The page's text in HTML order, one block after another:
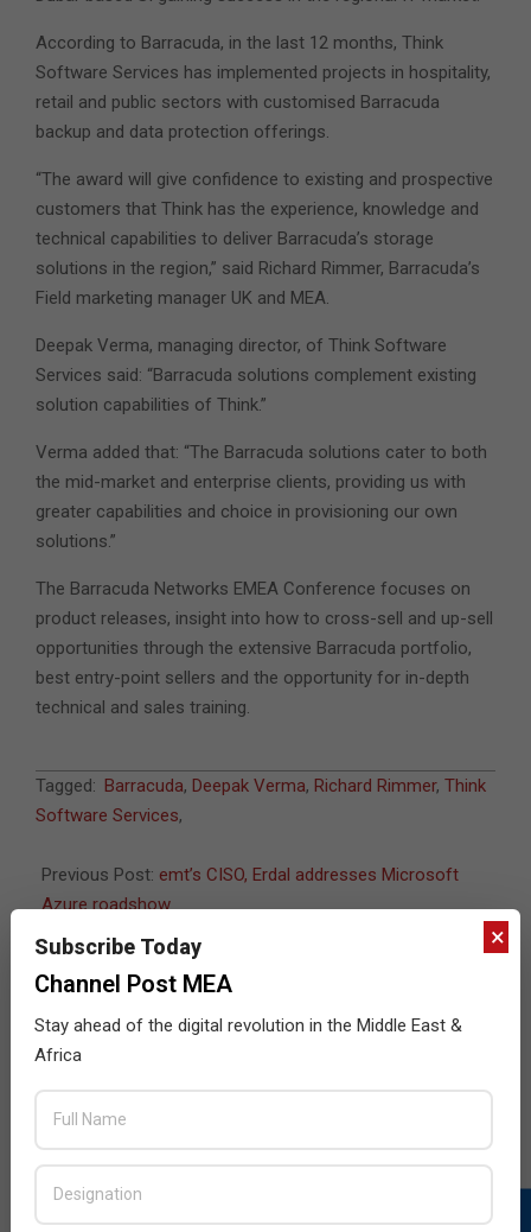
According to Barracuda, in the last 12 months, Think
Software Services has implemented projects in hospitality,
retail and public sectors with customised Barracuda
backup and data protection offerings.
“The award will give confidence to existing and prospective
customers that Think has the experience, knowledge and
technical capabilities to deliver Barracuda’s storage
solutions in the region,” said Richard Rimmer, Barracuda’s
Field marketing manager UK and MEA.
Deepak Verma, managing director, of Think Software
Services said: “Barracuda solutions complement existing
solution capabilities of Think.”
Verma added that: “The Barracuda solutions cater to both
the mid-market and enterprise clients, providing us with
greater capabilities and choice in provisioning our own
solutions.”
The Barracuda Networks EMEA Conference focuses on
product releases, insight into how to cross-sell and up-sell
opportunities through the extensive Barracuda portfolio,
best entry-point sellers and the opportunity for in-depth
technical and sales training.
2015-
05-
Tagged: Barracuda, Deepak Verma, Richard Rimmer, Think
Software Services,
Previous Post: emt’s CISO, Erdal addresses Microsoft
Azure roadshow
Next Post:
Symantec said to seek Veritas buyer ×
Subscribe Today
Channel Post MEA
Stay ahead of the digital revolution in the Middle East &
Africa